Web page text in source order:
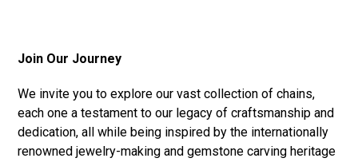
Join Our Journey
We invite you to explore our vast collection of chains,
each one a testament to our legacy of craftsmanship and
dedication, all while being inspired by the internationally
renowned jewelry-making and gemstone carving heritage